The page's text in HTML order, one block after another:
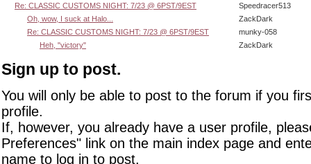
Re: CLASSIC CUSTOMS NIGHT: 7/23 @ 6PST/9EST
Speedracer513
Oh, wow, I suck at Halo...
ZackDark
Re: CLASSIC CUSTOMS NIGHT: 7/23 @ 6PST/9EST
munky-058
Heh, "victory"
ZackDark
Sign up to post.
You will only be able to post to the forum if you
profile.
If, however, you already have a user profile,
Preferences" link on the main index page and
name to log in to post.